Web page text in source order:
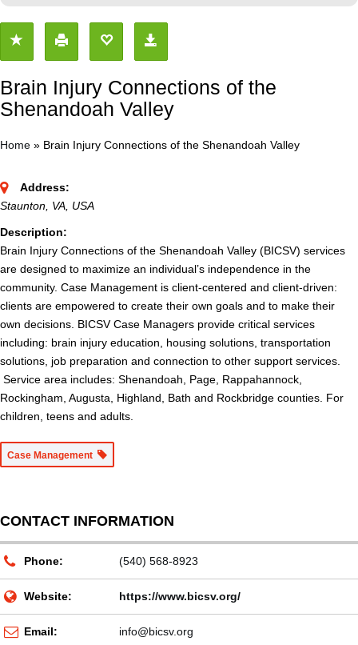
Brain Injury Connections of the
Shenandoah Valley
Home » Brain Injury Connections of the Shenandoah Valley
Address:
Staunton, VA, USA
Description:
Brain Injury Connections of the Shenandoah Valley (BICSV) services
are designed to maximize an individual’s independence in the
community. Case Management is client-centered and client-driven:
clients are empowered to create their own goals and to make their
own decisions. BICSV Case Managers provide critical services
including: brain injury education, housing solutions, transportation
solutions, job preparation and connection to other support services.
Service area includes: Shenandoah, Page, Rappahannock,
Rockingham, Augusta, Highland, Bath and Rockbridge counties. For
children, teens and adults.
Case Management
CONTACT INFORMATION
Phone: (540) 568-8923
Website: https://www.bicsv.org/
Email: info@bicsv.org